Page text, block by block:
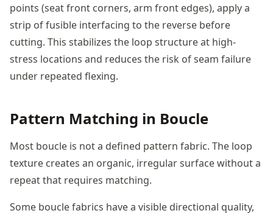
points (seat front corners, arm front edges), apply a
strip of fusible interfacing to the reverse before
cutting. This stabilizes the loop structure at high-
stress locations and reduces the risk of seam failure
under repeated flexing.
Pattern Matching in Boucle
Most boucle is not a defined pattern fabric. The loop
texture creates an organic, irregular surface without a
repeat that requires matching.
Some boucle fabrics have a visible directional quality,